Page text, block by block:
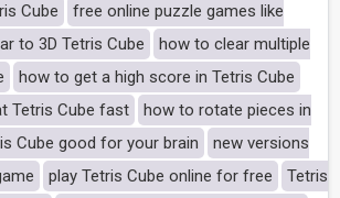
Cube
free online puzzle games like
to 3D Tetris Cube
how to clear multiple
how to get a high score in Tetris Cube
Tetris Cube fast
how to rotate pieces in
Cube good for your brain
new versions
play Tetris Cube online for free
Tetris